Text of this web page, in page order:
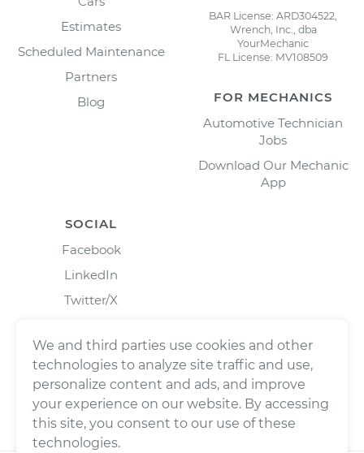
Estimates
Scheduled Maintenance
Partners
Blog
BAR License: ARD304522,
Wrench, Inc., dba
YourMechanic
FL License: MV108509
FOR MECHANICS
Automotive Technician
Jobs
Download Our Mechanic
App
SOCIAL
Facebook
LinkedIn
Twitter/X
We and third parties use cookies and other
technologies to analyze site traffic and use,
personalize content and ads, and improve
your experience on our website. By accessing
this site, you consent to our use of these
technologies.